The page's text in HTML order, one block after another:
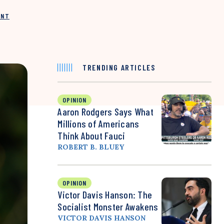
TRENDING ARTICLES
OPINION
Aaron Rodgers Says What
Millions of Americans
Think About Fauci
ROBERT B. BLUEY
OPINION
Victor Davis Hanson: The
Socialist Monster Awakens
VICTOR DAVIS HANSON